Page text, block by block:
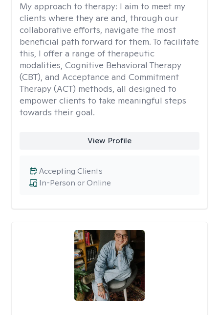
My approach to therapy: I aim to meet my
clients where they are and, through our
collaborative efforts, navigate the most
beneficial path forward for them. To facilitate
this, I offer a range of therapeutic
modalities, Cognitive Behavioral Therapy
(CBT), and Acceptance and Commitment
Therapy (ACT) methods, all designed to
empower clients to take meaningful steps
towards their goal.
View Profile
In-Person or Online
Accepting Clients